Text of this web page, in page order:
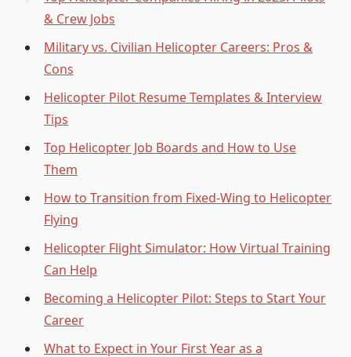
& Crew Jobs
Military vs. Civilian Helicopter Careers: Pros &
Cons
Helicopter Pilot Resume Templates & Interview
Tips
Top Helicopter Job Boards and How to Use
Them
How to Transition from Fixed-Wing to Helicopter
Flying
Helicopter Flight Simulator: How Virtual Training
Can Help
Becoming a Helicopter Pilot: Steps to Start Your
Career
What to Expect in Your First Year as a